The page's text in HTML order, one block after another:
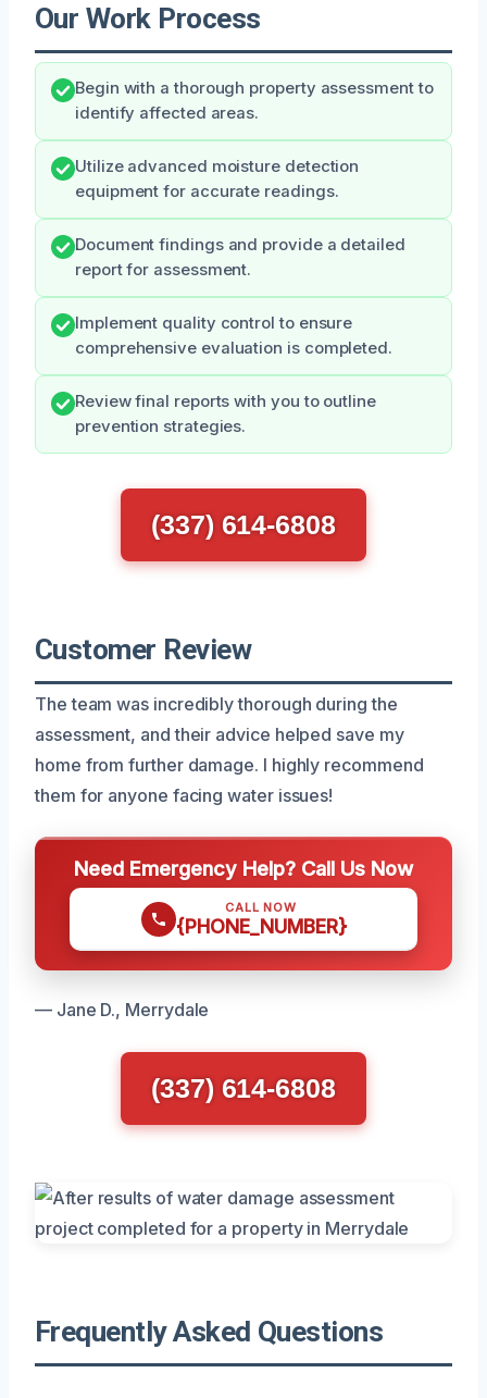
Our Work Process
Begin with a thorough property assessment to
identify affected areas.
Utilize advanced moisture detection
equipment for accurate readings.
Document findings and provide a detailed
report for assessment.
Implement quality control to ensure
comprehensive evaluation is completed.
Review final reports with you to outline
prevention strategies.
(337) 614-6808
Customer Review
The team was incredibly thorough during the
assessment, and their advice helped save my
home from further damage. I highly recommend
them for anyone facing water issues!
Need Emergency Help? Call Us Now
CALL NOW
{PHONE_NUMBER}
— Jane D., Merrydale
(337) 614-6808
Frequently Asked Questions